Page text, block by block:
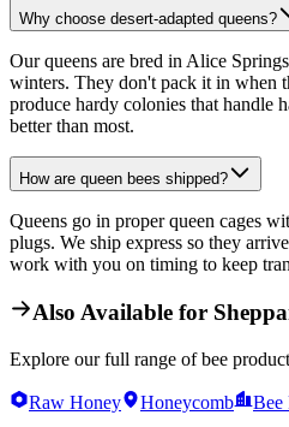
Why choose desert-adapted queens?
Our queens are bred in Alice
winters. They don't pack it in when
produce hardy colonies that handle
better than most.
How are queen bees shipped?
Queens go in proper queen cages
plugs. We ship express so they
work with you on timing to keep
Also Available for
Explore our full range of bee
Raw Honey Honeycomb Bee